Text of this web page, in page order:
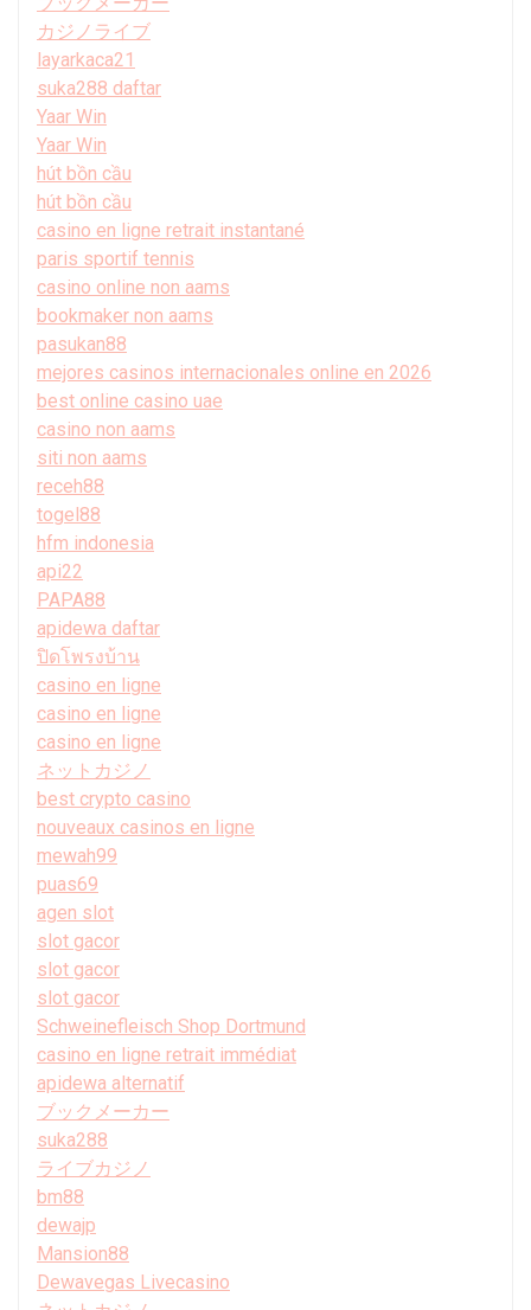
カジノライブ
layarkaca21
suka288 daftar
Yaar Win
Yaar Win
hút bồn cầu
hút bồn cầu
casino en ligne retrait instantané
paris sportif tennis
casino online non aams
bookmaker non aams
pasukan88
mejores casinos internacionales online en 2026
best online casino uae
casino non aams
siti non aams
receh88
togel88
hfm indonesia
api22
PAPA88
apidewa daftar
ปิดโพรงบ้าน
casino en ligne
casino en ligne
casino en ligne
ネットカジノ
best crypto casino
nouveaux casinos en ligne
mewah99
puas69
agen slot
slot gacor
slot gacor
slot gacor
Schweinefleisch Shop Dortmund
casino en ligne retrait immédiat
apidewa alternatif
ブックメーカー
suka288
ライブカジノ
bm88
dewajp
Mansion88
Dewavegas Livecasino